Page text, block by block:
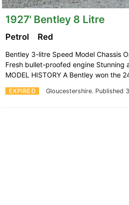
1927' Bentley 8 Litre
EXPIRED Gloucestershire. Published
Petrol Red
Bentley 3-litre Speed Model Chassis
Fresh bullet-proofed engine Stunning
MODEL HISTORY A Bentley won the